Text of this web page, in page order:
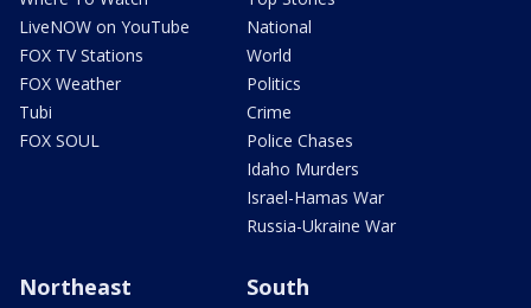
LiveNOW on YouTube
FOX TV Stations
FOX Weather
Tubi
FOX SOUL
National
World
Politics
Crime
Police Chases
Idaho Murders
Israel-Hamas War
Russia-Ukraine War
Northeast South